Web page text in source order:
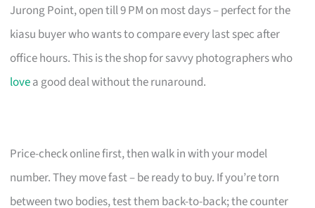
Jurong Point, open till 9 PM on most days – perfect for the
kiasu buyer who wants to compare every last spec after
office hours. This is the shop for savvy photographers who
lovea good deal without the runaround.
Price-check online first, then walk in with your model
number. They move fast – be ready to buy. If you’re torn
between two bodies, test them back-to-back; the counter